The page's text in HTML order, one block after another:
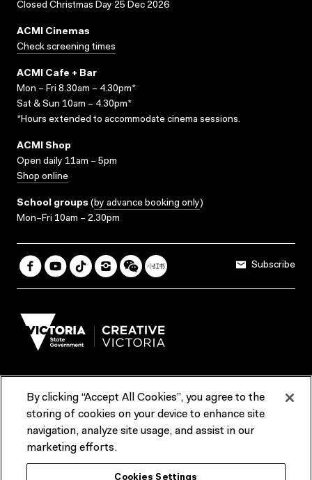
Closed Christmas Day 25 Dec 2026
ACMI Cinemas
Check screening times
ACMI Cafe + Bar
Mon – Fri 8.30am – 4.30pm*
Sat & Sun 10am – 4.30pm*
*Hours extended to accommodate cinema sessions.
ACMI Shop
Open daily 11am – 5pm
Shop online
School groups (by advance booking only)
Mon–Fri 10am – 2.30pm
Subscribe
Terms & Conditions Reports & Policies
Contact us
ACMI would like to acknowledge the Traditional Custodians of the
By clicking “Accept All Cookies”, you agree to the
storing of cookies on your device to enhance site
navigation, analyze site usage, and assist in our
marketing efforts.
Cookies Settings